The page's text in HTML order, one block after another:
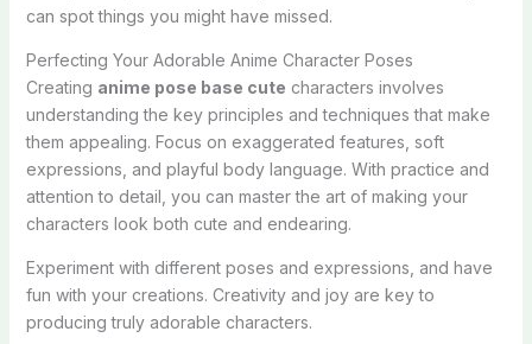
can spot things you might have missed.
Perfecting Your Adorable Anime Character Poses
Creating anime pose base cute characters involves
understanding the key principles and techniques that make
them appealing. Focus on exaggerated features, soft
expressions, and playful body language. With practice and
attention to detail, you can master the art of making your
characters look both cute and endearing.
Experiment with different poses and expressions, and have
fun with your creations. Creativity and joy are key to
producing truly adorable characters.